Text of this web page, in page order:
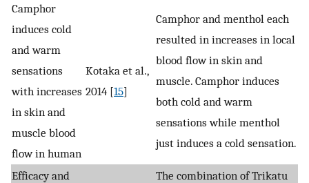
Camphor
induces cold
and warm
sensations
with increases
in skin and
muscle blood
flow in human
Kotaka et al.,
2014 [15]
Camphor and menthol each
resulted in increases in local
blood flow in skin and
muscle. Camphor induces
both cold and warm
sensations while menthol
just induces a cold sensation.
Efficacy and
The combination of Trikatu